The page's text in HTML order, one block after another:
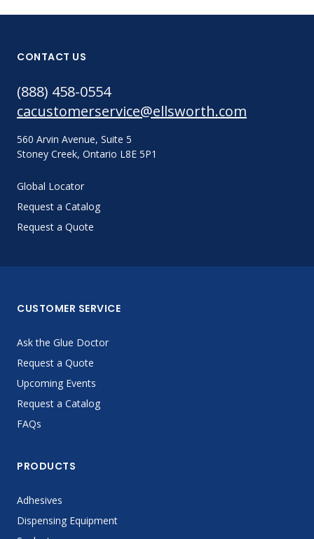
CONTACT US
(888) 458-0554
cacustomerservice@ellsworth.com
560 Arvin Avenue, Suite 5
Stoney Creek, Ontario L8E 5P1
Global Locator
Request a Catalog
Request a Quote
CUSTOMER SERVICE
Ask the Glue Doctor
Request a Quote
Upcoming Events
Request a Catalog
FAQs
PRODUCTS
Adhesives
Dispensing Equipment